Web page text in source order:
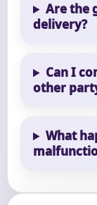
Are the
delivery?
Can I
other
What